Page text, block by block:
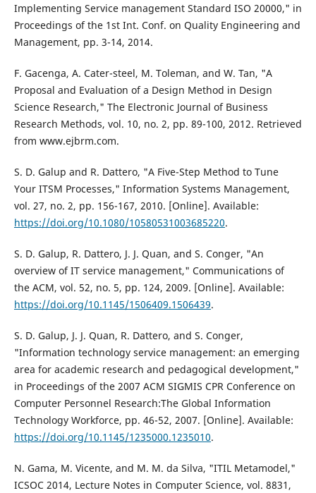
Implementing Service management Standard ISO 20000," in
Proceedings of the 1st Int. Conf. on Quality Engineering and
Management, pp. 3-14, 2014.
F. Gacenga, A. Cater-steel, M. Toleman, and W. Tan, "A
Proposal and Evaluation of a Design Method in Design
Science Research," The Electronic Journal of Business
Research Methods, vol. 10, no. 2, pp. 89-100, 2012. Retrieved
from www.ejbrm.com.
S. D. Galup and R. Dattero, "A Five-Step Method to Tune
Your ITSM Processes," Information Systems Management,
vol. 27, no. 2, pp. 156-167, 2010. [Online]. Available:
https://doi.org/10.1080/10580531003685220.
S. D. Galup, R. Dattero, J. J. Quan, and S. Conger, "An
overview of IT service management," Communications of
the ACM, vol. 52, no. 5, pp. 124, 2009. [Online]. Available:
https://doi.org/10.1145/1506409.1506439.
S. D. Galup, J. J. Quan, R. Dattero, and S. Conger,
"Information technology service management: an emerging
area for academic research and pedagogical development,"
in Proceedings of the 2007 ACM SIGMIS CPR Conference on
Computer Personnel Research:The Global Information
Technology Workforce, pp. 46-52, 2007. [Online]. Available:
https://doi.org/10.1145/1235000.1235010.
N. Gama, M. Vicente, and M. M. da Silva, "ITIL Metamodel,"
ICSOC 2014, Lecture Notes in Computer Science, vol. 8831,